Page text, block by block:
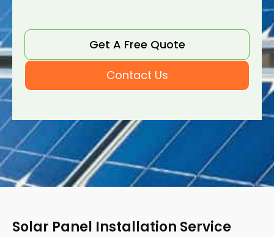
Get A Free Quote
Contact Us
Solar Panel Installation Service